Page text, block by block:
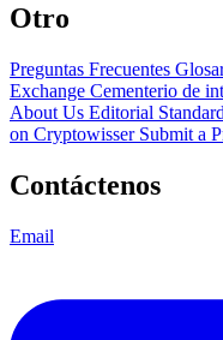
Otro
Preguntas Frecuentes
Exchange Cementerio de
About Us Editorial
on Cryptowisser Submit a
Contáctenos
Email